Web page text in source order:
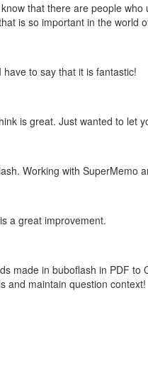
that there are people
is so important in the world
to say that it is fantastic!
is great. Just wanted to let
Working with SuperMemo
a great improvement.
made in buboflash in PDF
and maintain question context!